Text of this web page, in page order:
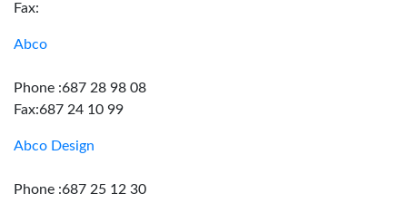
Fax:
Abco
Phone :687 28 98 08
Fax:687 24 10 99
Abco Design
Phone :687 25 12 30